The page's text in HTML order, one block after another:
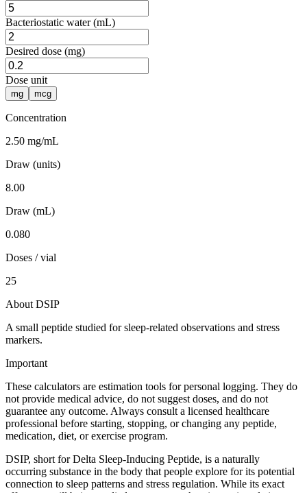
Bacteriostatic water (mL)
Desired dose (mg)
Dose unit
mg mcg
Concentration
2.50 mg/mL
Draw (units)
8.00
Draw (mL)
0.080
Doses / vial
25
About DSIP
A small peptide studied for sleep-related observations and stress
markers.
Important
These calculators are estimation tools for personal logging. They do
not provide medical advice, do not suggest doses, and do not
guarantee any outcome. Always consult a licensed healthcare
professional before starting, stopping, or changing any peptide,
medication, diet, or exercise program.
DSIP, short for Delta Sleep-Inducing Peptide, is a naturally
occurring substance in the body that people explore for its potential
connection to sleep patterns and stress regulation. While its exact